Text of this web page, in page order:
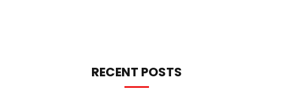
RECENT POSTS